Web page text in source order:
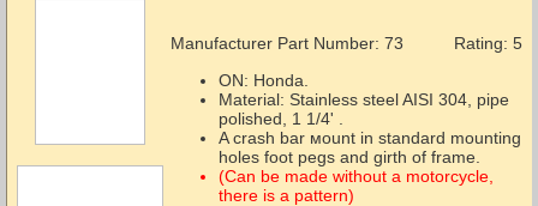
Rating: 5
Manufacturer Part Number: 73
ON: Honda.
Material: Stainless steel AISI 304, pipe
polished, 1 1/4' .
A crash bar мount in standard mounting
holes foot pegs and girth of frame.
(Can be made without a motorcycle,
there is a pattern)